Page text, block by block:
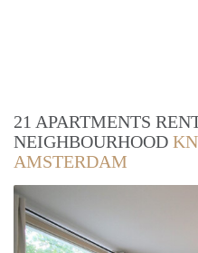
21 APARTMENTS
NEIGHBOURHOOD
AMSTERDAM